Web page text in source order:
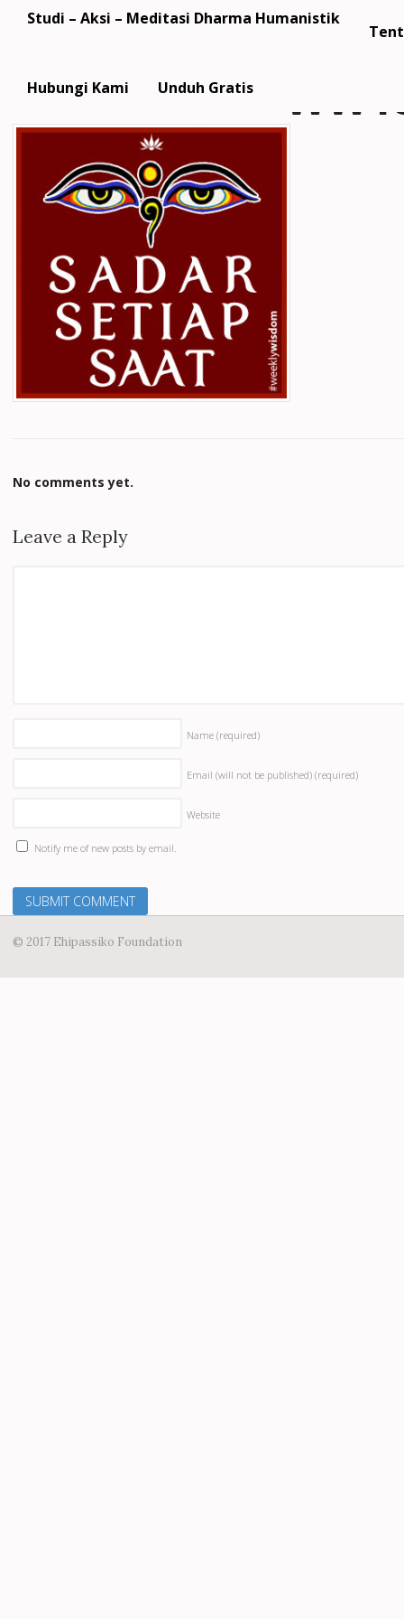
Studi – Aksi – Meditasi Dharma Humanistik
Hubungi Kami Unduh Gratis
No comments yet.
Leave a Reply
Name (required)
Email (will not be published) (required)
Website
Notify me of new posts by email.
© 2017 Ehipassiko Foundation